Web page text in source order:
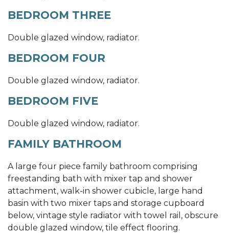
BEDROOM THREE
Double glazed window, radiator.
BEDROOM FOUR
Double glazed window, radiator.
BEDROOM FIVE
Double glazed window, radiator.
FAMILY BATHROOM
A large four piece family bathroom comprising
freestanding bath with mixer tap and shower
attachment, walk-in shower cubicle, large hand
basin with two mixer taps and storage cupboard
below, vintage style radiator with towel rail, obscure
double glazed window, tile effect flooring.